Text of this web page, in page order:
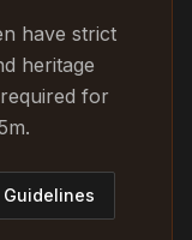
have strict
heritage
for